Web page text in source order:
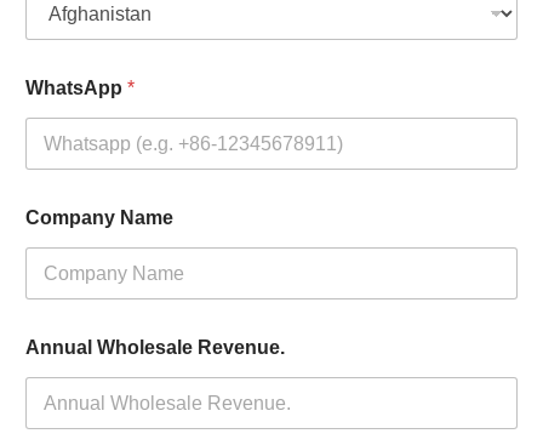
WhatsApp *
Company Name
Annual Wholesale Revenue.